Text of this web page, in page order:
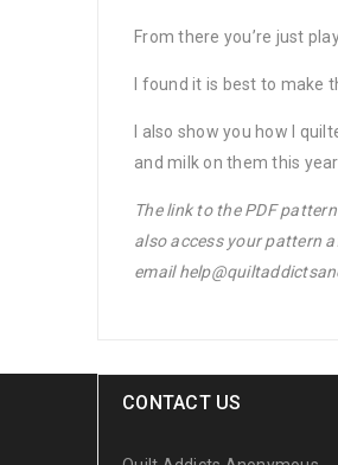
From there you’re just
I found it is best to make
I also show you how I
and milk on them this year.
The link to the PDF
also access your pattern
email
CONTACT US